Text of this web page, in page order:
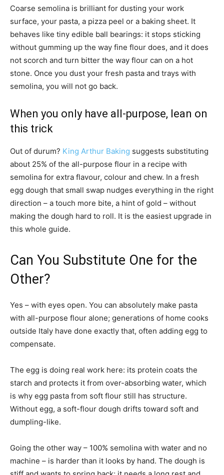
Coarse semolina is brilliant for dusting your work
surface, your pasta, a pizza peel or a baking sheet. It
behaves like tiny edible ball bearings: it stops sticking
without gumming up the way fine flour does, and it does
not scorch and turn bitter the way flour can on a hot
stone. Once you dust your fresh pasta and trays with
semolina, you will not go back.
When you only have all-purpose, lean on
this trick
Out of durum? King Arthur Baking suggests substituting
about 25% of the all-purpose flour in a recipe with
semolina for extra flavour, colour and chew. In a fresh
egg dough that small swap nudges everything in the right
direction – a touch more bite, a hint of gold – without
making the dough hard to roll. It is the easiest upgrade in
this whole guide.
Can You Substitute One for the
Other?
Yes – with eyes open. You can absolutely make pasta
with all-purpose flour alone; generations of home cooks
outside Italy have done exactly that, often adding egg to
compensate.
The egg is doing real work here: its protein coats the
starch and protects it from over-absorbing water, which
is why egg pasta from soft flour still has structure.
Without egg, a soft-flour dough drifts toward soft and
dumpling-like.
Going the other way – 100% semolina with water and no
machine – is harder than it looks by hand. The dough is